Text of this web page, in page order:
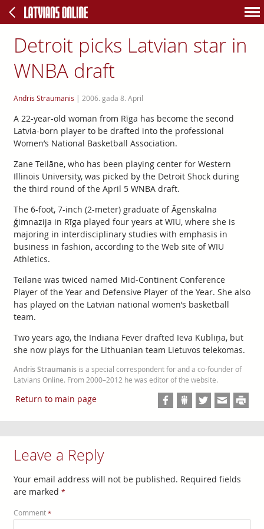
Detroit picks Latvian star in
WNBA draft
Andris Straumanis | 2006. gada 8. April
A 22-year-old woman from Rīga has become the second
Latvia-born player to be drafted into the professional
Women’s National Basketball Association.
Zane Teilāne, who has been playing center for Western
Illinois University, was picked by the Detroit Shock during
the third round of the April 5 WNBA draft.
The 6-foot, 7-inch (2-meter) graduate of Āgenskalna
ģimnazija in Rīga played four years at WIU, where she is
majoring in interdisciplinary studies with emphasis in
business in fashion, according to the Web site of WIU
Athletics.
Teilane was twiced named Mid-Continent Conference
Player of the Year and Defensive Player of the Year. She also
has played on the Latvian national women’s basketball
team.
Two years ago, the Indiana Fever drafted Ieva Kubliņa, but
she now plays for the Lithuanian team Lietuvos telekomas.
Andris Straumanisis a special correspondent for and a co-founder of
Latvians Online. From 2000–2012 he was editor of the website.
Return to main page
Leave a Reply
Your email address will not be published. Required fields
are marked *
Comment *